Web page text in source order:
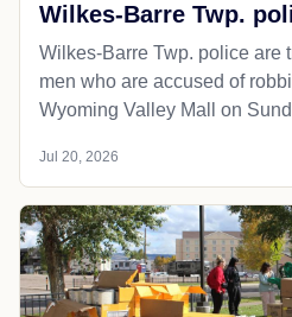
Wilkes-Barre Twp.
Wilkes-Barre Twp. police are
men who are accused of
Wyoming Valley Mall on
Jul 20, 2026